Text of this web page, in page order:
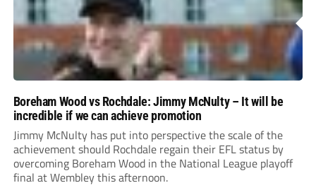
Boreham Wood vs Rochdale: Jimmy McNulty – It will be
incredible if we can achieve promotion
Jimmy McNulty has put into perspective the scale of the
achievement should Rochdale regain their EFL status by
overcoming Boreham Wood in the National League playoff
final at Wembley this afternoon.